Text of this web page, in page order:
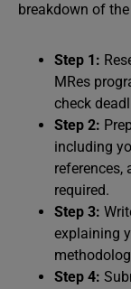
breakdown of
Step 1:
MRes
check
Step 2:
including
references,
required.
Step 3:
explaining
Step 4: